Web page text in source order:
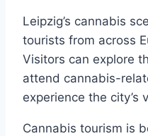
Leipzig’s cannabis
tourists from across
Visitors can explore
attend cannabis-
experience the city’s
Cannabis tourism is